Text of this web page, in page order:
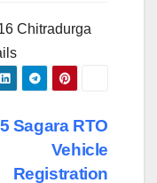
Chitradurga
Sagara RTO
Vehicle
Registration